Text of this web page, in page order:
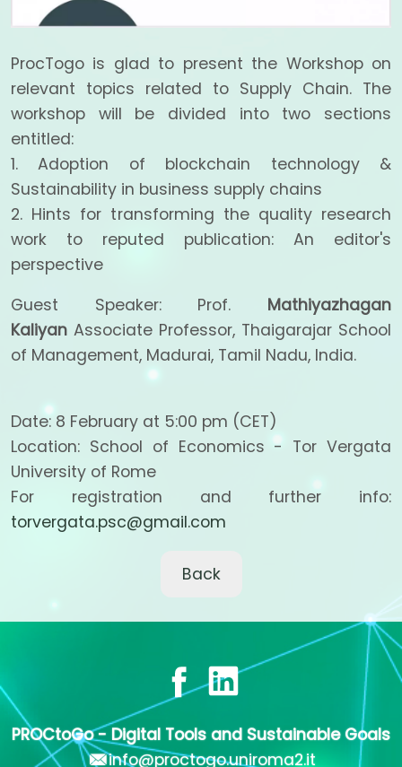
ProcTogo is glad to present the Workshop on
relevant topics related to Supply Chain. The
workshop will be divided into two sections
entitled:
1. Adoption of blockchain technology &
Sustainability in business supply chains
2. Hints for transforming the quality research
work to reputed publication: An editor's
perspective
Guest Speaker: Prof.
Mathiyazhagan
Kaliyan Associate Professor, Thaigarajar School
of Management, Madurai, Tamil Nadu, India.
Date: 8 February at 5:00 pm (CET)
Location: School of Economics - Tor Vergata
University of Rome
For registration and further info:
torvergata.psc@gmail.com
Back
PROCtoGo - Digital Tools and Sustainable Goals
info@proctogo.uniroma2.it